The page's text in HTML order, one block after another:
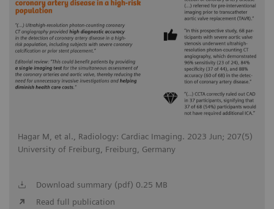
Hagar M, et al., Radiology: Cardiac Imaging. 2023 Jun; 207(5)
University of Freiburg, Freiburg, Germany
Download summary (pdf) 0.25 MB
Read full publication